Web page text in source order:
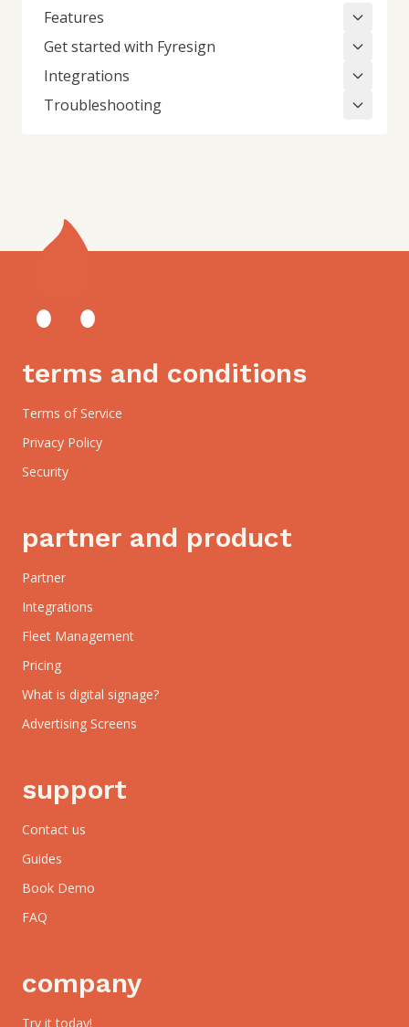
Features
Get started with Fyresign
Integrations
Troubleshooting
terms and conditions
Terms of Service
Privacy Policy
Security
partner and product
Partner
Integrations
Fleet Management
Pricing
What is digital signage?
Advertising Screens
support
Contact us
Guides
Book Demo
FAQ
company
Try it today!